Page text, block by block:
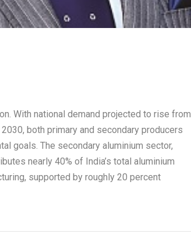
With national demand projected to rise from
both primary and secondary producers
goals. The secondary aluminium sector,
nearly 40% of India’s total aluminium
supported by roughly 20 percent